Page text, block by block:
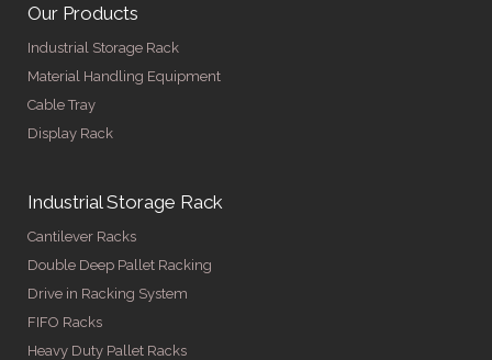
Our Products
Industrial Storage Rack
Material Handling Equipment
Cable Tray
Display Rack
Industrial Storage Rack
Cantilever Racks
Double Deep Pallet Racking
Drive in Racking System
FIFO Racks
Heavy Duty Pallet Racks